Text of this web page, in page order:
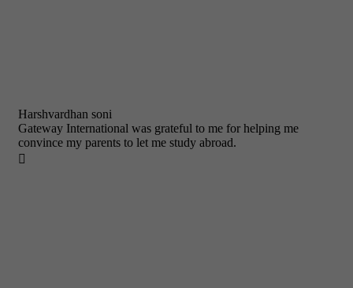
Harshvardhan soni
Gateway International was grateful to me for helping me
convince my parents to let me study abroad.
